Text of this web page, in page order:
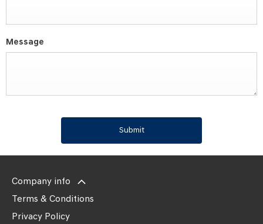
Message
Submit
Company info
Terms & Conditions
Privacy Policy